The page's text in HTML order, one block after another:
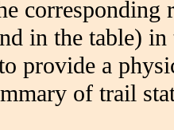
corresponding
in the table) in
provide a
of trail